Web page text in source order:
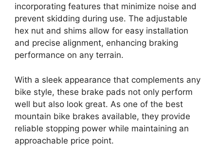
incorporating features that minimize noise and
prevent skidding during use. The adjustable
hex nut and shims allow for easy installation
and precise alignment, enhancing braking
performance on any terrain.
With a sleek appearance that complements any
bike style, these brake pads not only perform
well but also look great. As one of the best
mountain bike brakes available, they provide
reliable stopping power while maintaining an
approachable price point.